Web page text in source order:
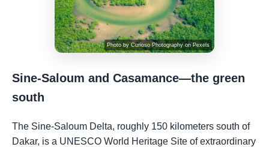
Photo byCurioso PhotographyonPexels
Sine-Saloum and Casamance—the green
south
The Sine-Saloum Delta, roughly 150 kilometers south of
Dakar, is a UNESCO World Heritage Site of extraordinary